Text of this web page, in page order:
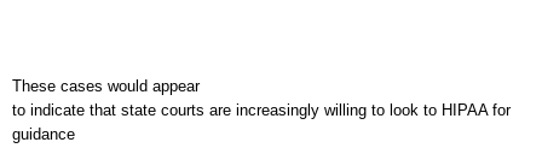
These cases would appear
to indicate that state courts are increasingly willing to look to HIPAA for
guidance